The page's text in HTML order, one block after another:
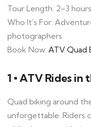
Tour Length: 2–3 hours
Who It’s For:
photographers
Book Now: ATV Quad
1 ▪ ATV Rides in
Quad biking around
unforgettable. Riders